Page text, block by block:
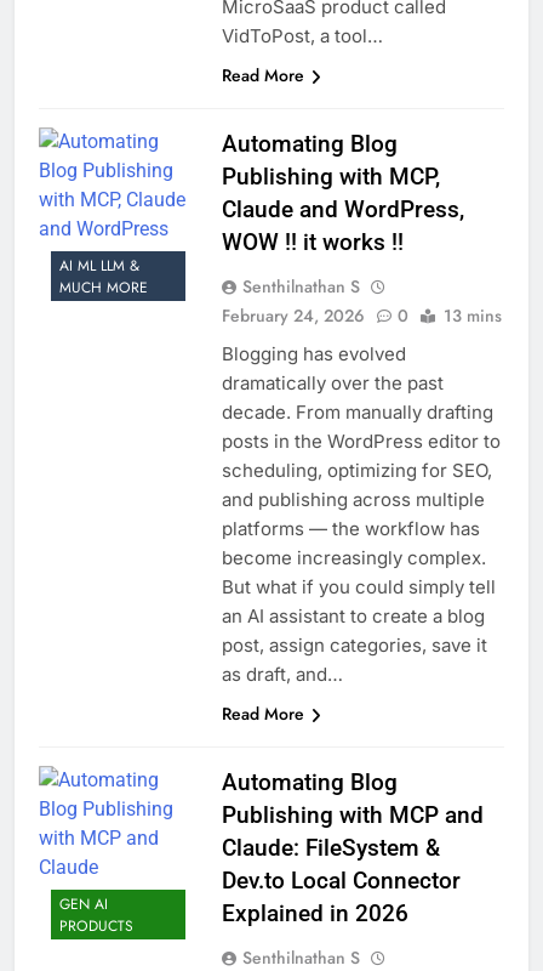
MicroSaaS product called
VidToPost, a tool…
Read More
AI ML LLM &
MUCH MORE
Automating Blog
Publishing with MCP,
Claude and WordPress,
WOW !! it works !!
Senthilnathan S
February 24, 2026
0 13 mins
Blogging has evolved
dramatically over the past
decade. From manually drafting
posts in the WordPress editor to
scheduling, optimizing for SEO,
and publishing across multiple
platforms — the workflow has
become increasingly complex.
But what if you could simply tell
an AI assistant to create a blog
post, assign categories, save it
as draft, and…
Read More
GEN AI
PRODUCTS
Automating Blog
Publishing with MCP and
Claude: FileSystem &
Dev.to Local Connector
Explained in 2026
Senthilnathan S